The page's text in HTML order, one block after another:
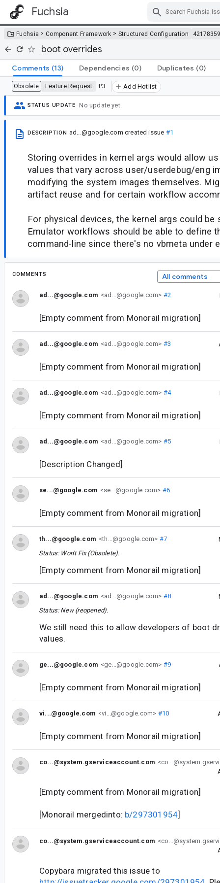
Fuchsia
Fuchsia >Component Framework > Structured Configuration 42178359
boot overrides
Comments (13) Dependencies (0) Duplicates (0)
Obsolete Feature Request P3 Add Hotlist
STATUS UPDATE No update yet.
DESCRIPTION ad...@google.com created issue #1
Storing overrides in kernel args would allow
values that vary across user/userdebug/eng
modifying the system images themselves.
artifact reuse and for certain workflow
For physical devices, the kernel args could be
Emulator workflows should be able to define
command-line since there's no vbmeta under
COMMENTS All comments
ad...@google.com <ad...@google.com> #2
[Empty comment from Monorail migration]
ad...@google.com <ad...@google.com> #3
[Empty comment from Monorail migration]
ad...@google.com <ad...@google.com> #4
[Empty comment from Monorail migration]
ad...@google.com <ad...@google.com> #5
[Description Changed]
se...@google.com <se...@google.com> #6
[Empty comment from Monorail migration]
th...@google.com <th...@google.com> #7
Status: Won't Fix (Obsolete).
[Empty comment from Monorail migration]
ad...@google.com <ad...@google.com> #8
Status: New (reopened).
We still need this to allow developers of boot
values.
ge...@google.com <ge...@google.com> #9
[Empty comment from Monorail migration]
vi...@google.com <vi...@google.com> #10
[Empty comment from Monorail migration]
co...@system.gserviceaccount.com
[Empty comment from Monorail migration]
[Monorail mergedinto: b/297301954]
co...@system.gserviceaccount.com
Copybara migrated this issue to